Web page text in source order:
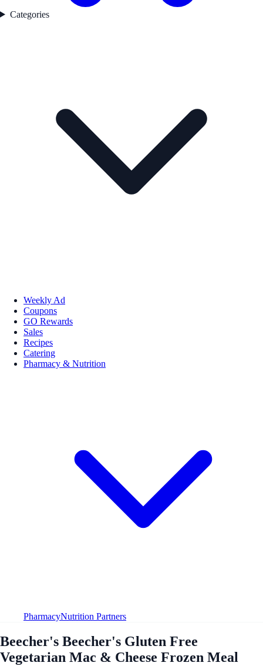
Categories
Weekly Ad
Coupons
GO Rewards
Sales
Recipes
Catering
Pharmacy & Nutrition
PharmacyNutrition Partners
Beecher's Beecher's Gluten Free
Vegetarian Mac & Cheese Frozen Meal